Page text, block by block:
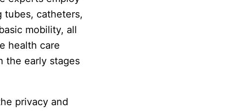
tubes, catheters,
mobility, all
health care
the early stages
privacy and